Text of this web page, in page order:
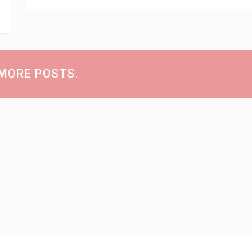
POSTS.